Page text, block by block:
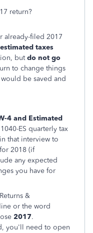
return?
already-filed 2017
taxes
butdo not go
to change things
be saved and
4 and Estimated
ES quarterly tax
that interview to
2018 (if
any expected
you have for
&
or the word
2017.
you'll need to open